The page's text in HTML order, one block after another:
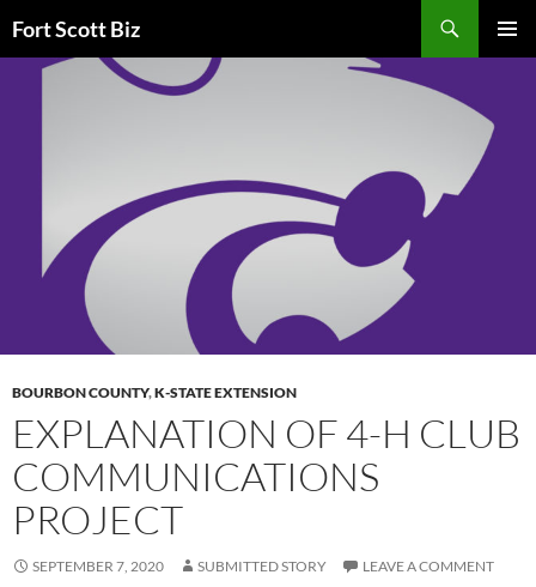
to
content
Fort Scott Biz
BOURBON COUNTY,K-STATE EXTENSION
EXPLANATION OF 4-H CLUB
COMMUNICATIONS
PROJECT
SEPTEMBER 7, 2020 SUBMITTED STORY LEAVE A COMMENT